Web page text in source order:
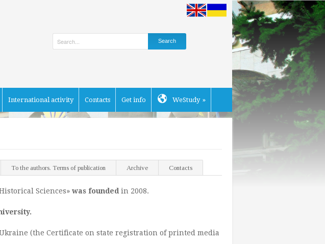
International activity Contacts Get info WeStudy »
To the authors. Terms of publication Archive Contacts
Sciences» was founded in 2008.
(the Certificate on state registration of printed media